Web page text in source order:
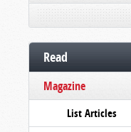
Read
Magazine
List Articles